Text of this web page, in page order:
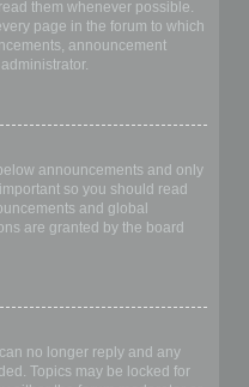
them whenever possible.
page in the forum to which
announcement
announcements and only
so you should read
and global
are granted by the board
no longer reply and any
Topics may be locked for